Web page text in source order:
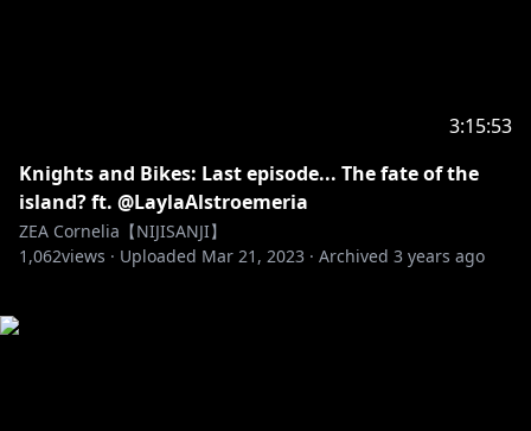
3:15:53
Knights and Bikes: Last episode... The fate of the
island? ft. @LaylaAlstroemeria
ZEA Cornelia【NIJISANJI】
1,062views · Uploaded Mar 21, 2023 · Archived 3 years ago